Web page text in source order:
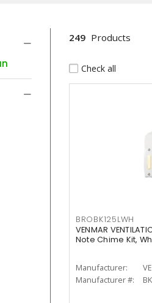
249 Products
Check all
BROBK125LWH
VENMAR
Note Chime Kit,
Manufacturer:
Manufacturer #: